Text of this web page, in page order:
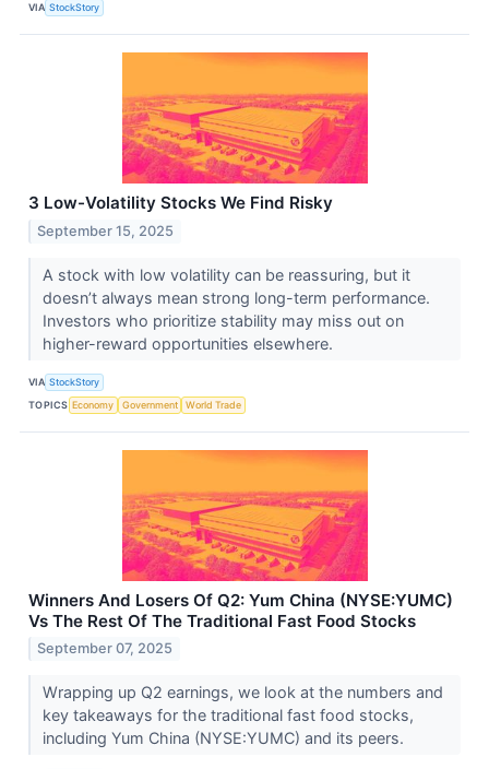
VIA StockStory
3 Low-Volatility Stocks We Find Risky
September 15, 2025
A stock with low volatility can be reassuring, but it
doesn’t always mean strong long-term performance.
Investors who prioritize stability may miss out on
higher-reward opportunities elsewhere.
VIA StockStory
TOPICS Economy Government World Trade
Winners And Losers Of Q2: Yum China (NYSE:YUMC)
Vs The Rest Of The Traditional Fast Food Stocks
September 07, 2025
Wrapping up Q2 earnings, we look at the numbers and
key takeaways for the traditional fast food stocks,
including Yum China (NYSE:YUMC) and its peers.